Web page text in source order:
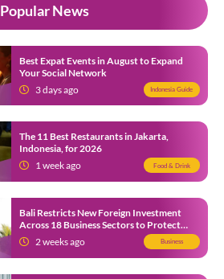
Popular News
Best Expat Events in August to Expand
Your Social Network
3 days ago
Indonesia Guide
The 11 Best Restaurants in Jakarta,
Indonesia, for 2026
1 week ago
Food & Drink
Bali Restricts New Foreign Investment
Across 18 Business Sectors to Protect
Local SMEs
2 weeks ago Business